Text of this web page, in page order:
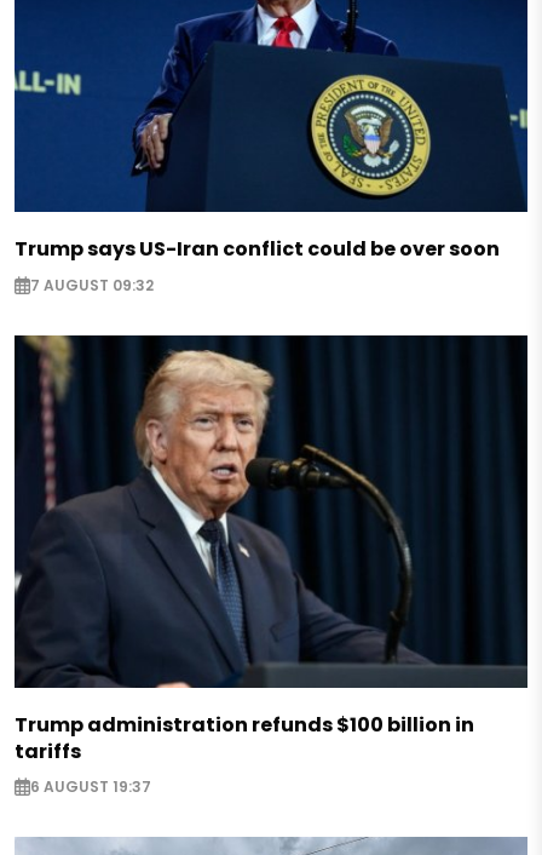
Trump says US-Iran conflict could be over soon
7 AUGUST 09:32
Trump administration refunds $100 billion in
tariffs
6 AUGUST 19:37